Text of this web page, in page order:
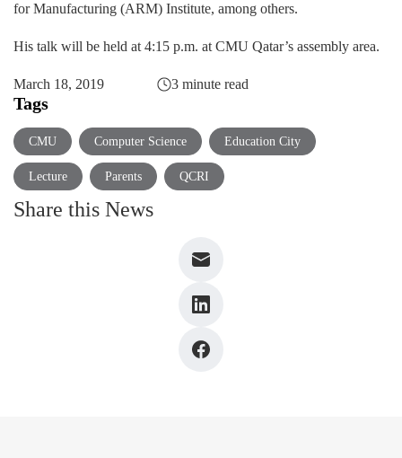
for Manufacturing (ARM) Institute, among others.
His talk will be held at 4:15 p.m. at CMU Qatar’s assembly area.
March 18, 2019 3 minute read
Tags
CMU Computer Science Education City
Lecture Parents QCRI
Share this News